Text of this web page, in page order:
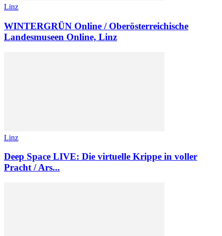
Linz
WINTER­GRÜN Online / Oberösterreichische
Landesmuseen Online, Linz
Linz
Deep Space LIVE: Die virtuelle Krippe in voller
Pracht / Ars...